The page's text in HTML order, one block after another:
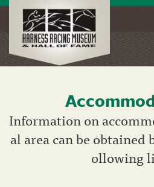
main
content
Information on
al area can be
ollowing